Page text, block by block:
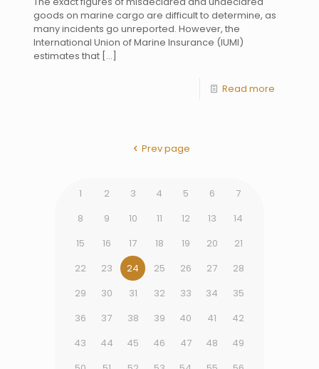
goods on marine cargo are difficult to determine, as
many incidents go unreported. However, the
International Union of Marine Insurance (IUMI)
estimates that[…]
Read more
Prev page
1 2 3 4 5 6
7
8
9 10 11 12 13
14
15
16 17 18 19 20
21
22
23 24 25 26 27
28
29
30 31 32 33 34
35
36
37 38 39 40 41
42
43
44 45 46 47 48
49